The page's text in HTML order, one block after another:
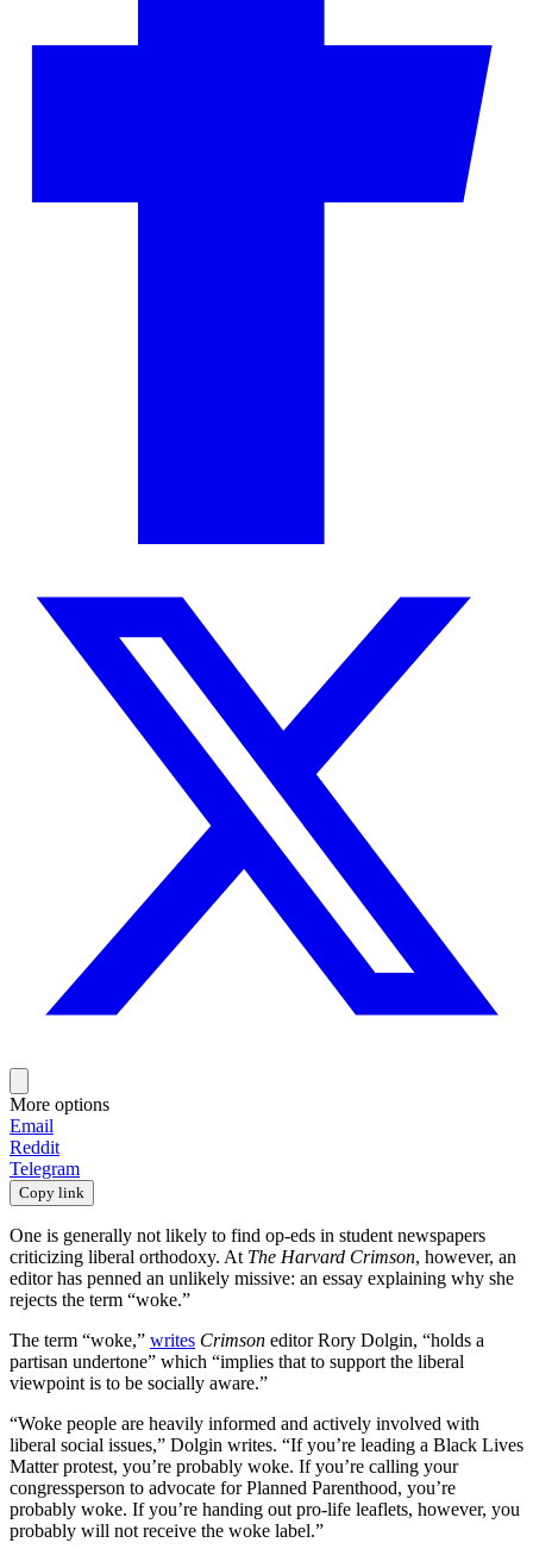
More options
Email
Reddit
Telegram
Copy link
One is generally not likely to find op-eds in student newspapers
criticizing liberal orthodoxy. At The Harvard Crimson, however, an
editor has penned an unlikely missive: an essay explaining why she
rejects the term “woke.”
The term “woke,” writes Crimson editor Rory Dolgin, “holds a
partisan undertone” which “implies that to support the liberal
viewpoint is to be socially aware.”
“Woke people are heavily informed and actively involved with
liberal social issues,” Dolgin writes. “If you’re leading a Black Lives
Matter protest, you’re probably woke. If you’re calling your
congressperson to advocate for Planned Parenthood, you’re
probably woke. If you’re handing out pro-life leaflets, however, you
probably will not receive the woke label.”